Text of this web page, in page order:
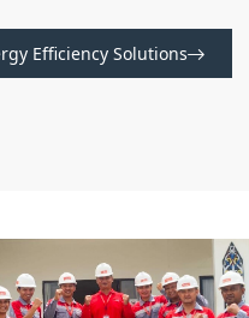
Efficiency Solutions